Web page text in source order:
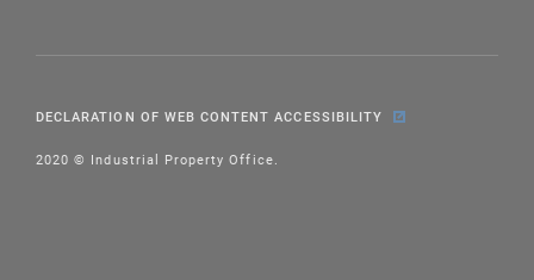
DECLARATION OF WEB CONTENT ACCESSIBILITY
2020 © Industrial Property Office.